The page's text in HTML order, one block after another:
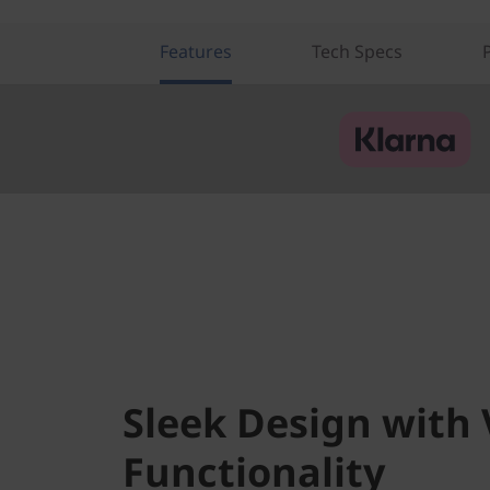
Features Tech Specs
Sleek Design with
Functionality